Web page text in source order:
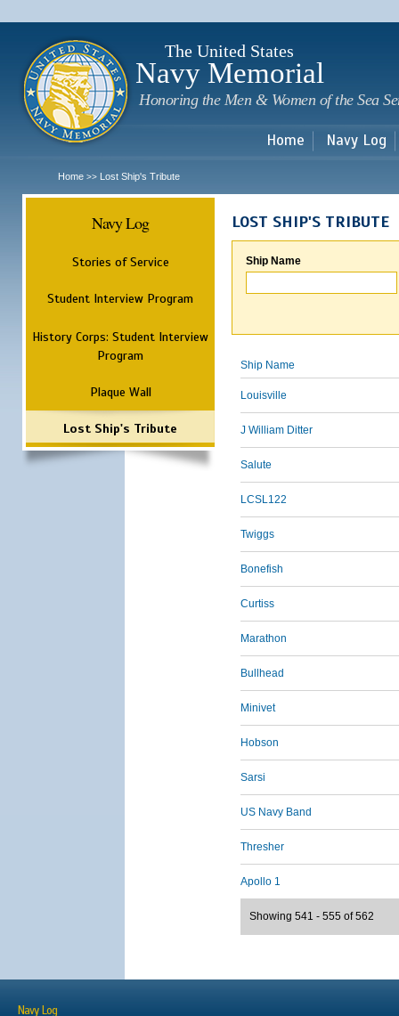
The United States
Navy Memorial
Honoring the Men & Women of the Sea
Home Navy Log
Home >> Lost Ship's Tribute
Navy Log
Stories of Service
Student Interview Program
History Corps: Student Interview
Program
Plaque Wall
Lost Ship's Tribute
LOST SHIP'S TRIBUTE
Ship Name
Ship Name
Louisville
J William Ditter
Salute
LCSL122
Twiggs
Bonefish
Curtiss
Marathon
Bullhead
Minivet
Hobson
Sarsi
US Navy Band
Thresher
Apollo 1
Showing 541 - 555 of 562
Navy Log